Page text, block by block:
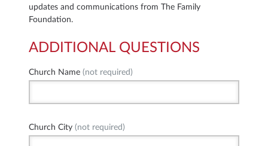
updates and communications from The Family
Foundation.
ADDITIONAL QUESTIONS
Church Name (not required)
Church City (not required)